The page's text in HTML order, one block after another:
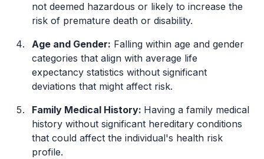
not deemed hazardous or likely to increase the
risk of premature death or disability.
Age and Gender: Falling within age and gender
categories that align with average life
expectancy statistics without significant
deviations that might affect risk.
Family Medical History: Having a family medical
history without significant hereditary conditions
that could affect the individual's health risk
profile.